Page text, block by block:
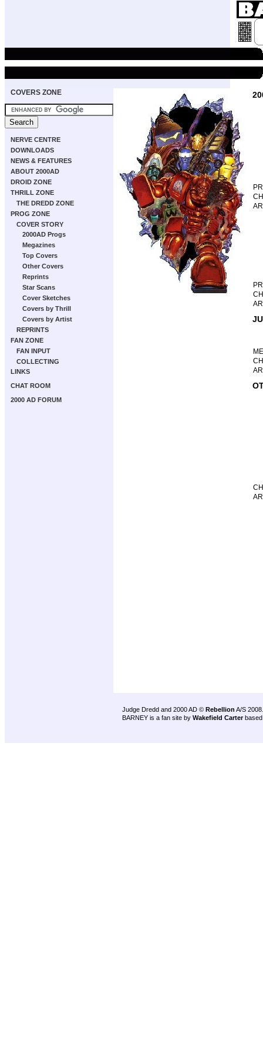
COVERS ZONE
NERVE CENTRE
DOWNLOADS
NEWS & FEATURES
ABOUT 2000AD
DROID ZONE
THRILL ZONE
THE DREDD ZONE
PROG ZONE
COVER STORY
2000AD Progs
Megazines
Top Covers
Other Covers
Reprints
Star Scans
Cover Sketches
Covers by Thrill
Covers by Artist
REPRINTS
FAN ZONE
FAN INPUT
COLLECTING
LINKS
CHAT ROOM
2000 AD FORUM
Judge Dredd and 2000 AD © Rebellion A/S 2008.
BARNEY is a fan site by Wakefield Carter